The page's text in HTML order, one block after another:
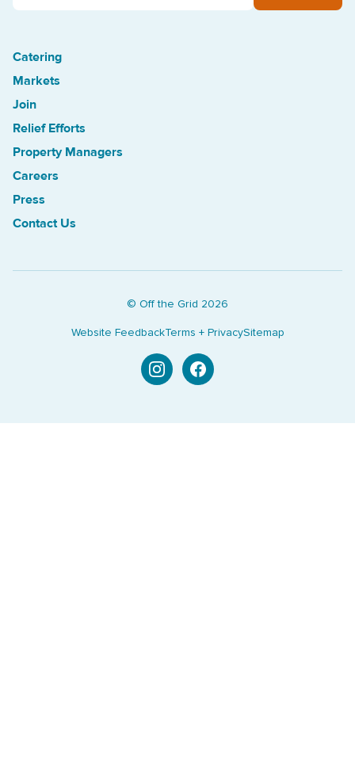
Catering
Markets
Treasure Island Off the Grid market
Join
Relief Efforts
Property Managers
Careers
Press
Contact Us
© Off the Grid 2026
Website FeedbackTerms + PrivacySitemap